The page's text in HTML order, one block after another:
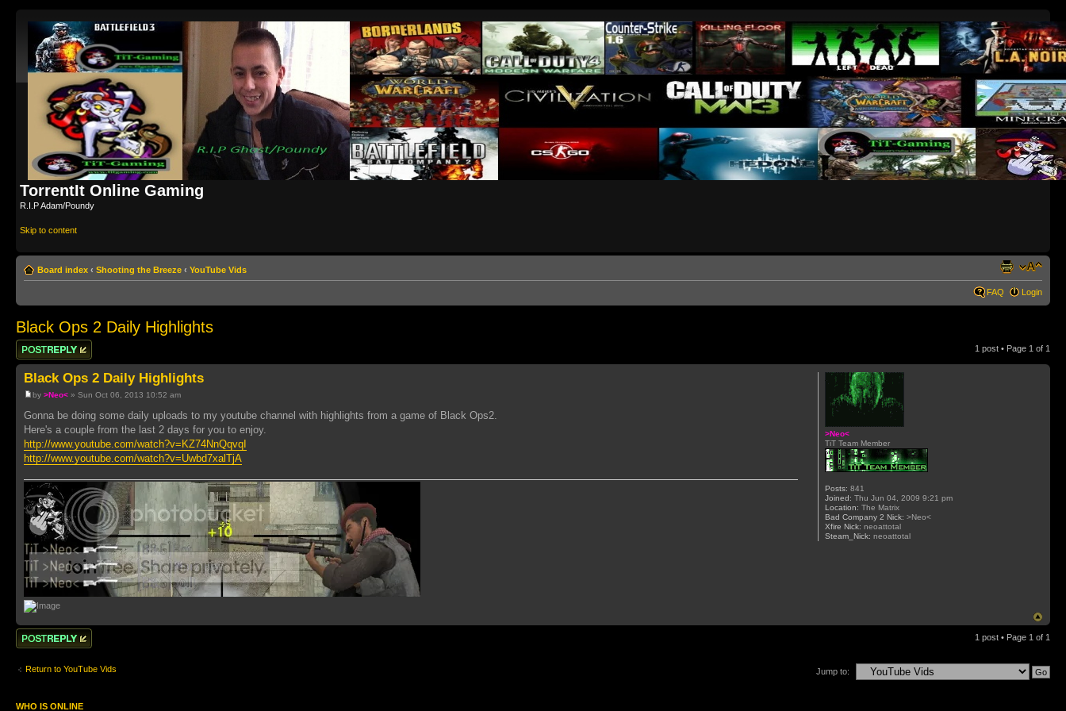
TorrentIt Online Gaming
R.I.P Adam/Poundy
Skip to content
Board index ‹ Shooting the Breeze ‹ YouTube Vids
FAQ Login
Black Ops 2 Daily Highlights
Post a reply 1 post • Page 1 of 1
Black Ops 2 Daily Highlights
by >Neo< » Sun Oct 06, 2013 10:52 am
Gonna be doing some daily uploads to my youtube channel with highlights from a game of Black Ops2.
Here's a couple from the last 2 days for you to enjoy.
http://www.youtube.com/watch?v=KZ74NnQqvqI
http://www.youtube.com/watch?v=Uwbd7xalTjA
>Neo<
TiT Team Member
Posts: 841
Joined: Thu Jun 04, 2009 9:21 pm
Location: The Matrix
Bad Company 2 Nick: >Neo<
Xfire Nick: neoattotal
Steam_Nick: neoattotal
Post a reply 1 post • Page 1 of 1
Return to YouTube Vids Jump to:
WHO IS ONLINE